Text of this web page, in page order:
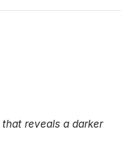
reveals a darker